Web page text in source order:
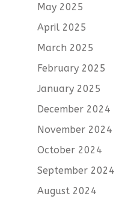
May 2025
April 2025
March 2025
February 2025
January 2025
December 2024
November 2024
October 2024
September 2024
August 2024